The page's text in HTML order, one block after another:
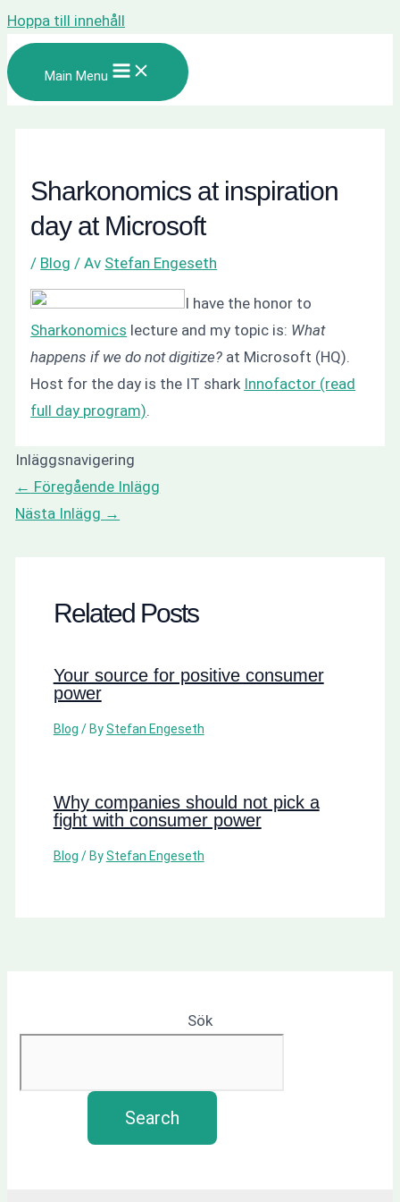
Hoppa till innehåll
Main Menu
Sharkonomics at inspiration
day at Microsoft
/ Blog / Av Stefan Engeseth
I have the honor to
Sharkonomics lecture and my topic is: What
happens if we do not digitize? at Microsoft (HQ).
Host for the day is the IT shark Innofactor (read
full day program).
Inläggsnavigering
← Föregående Inlägg
Nästa Inlägg →
Related Posts
Your source for positive consumer
power
Blog / ByStefan Engeseth
Why companies should not pick a
fight with consumer power
Blog / ByStefan Engeseth
Sök
Search